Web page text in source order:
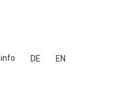
info DE EN